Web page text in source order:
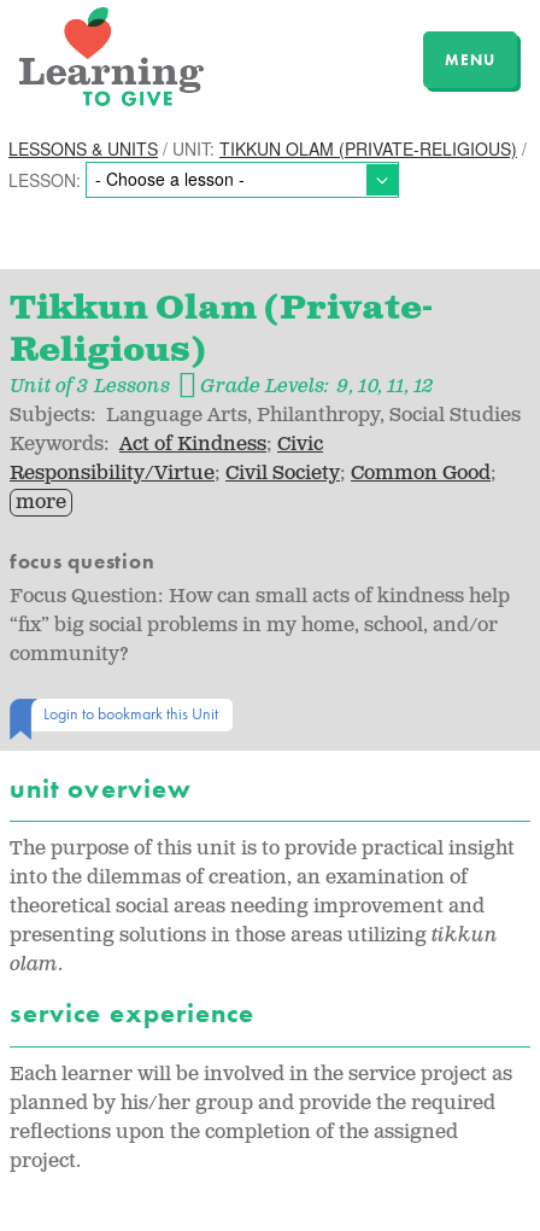
MENU
LESSONS & UNITS / UNIT: TIKKUN OLAM (PRIVATE-RELIGIOUS) /
LESSON:
Tikkun Olam (Private-
Religious)
Unit of 3 Lessons Grade Levels: 9 10 11 12
Subjects: Language Arts Philanthropy Social Studies
Keywords: Act of Kindness Civic
Responsibility/Virtue Civil Society Common Good
more
focus question
Focus Question: How can small acts of kindness help
“fix” big social problems in my home, school, and/or
community?
Login to bookmark this Unit
unit overview
The purpose of this unit is to provide practical insight
into the dilemmas of creation, an examination of
theoretical social areas needing improvement and
presenting solutions in those areas utilizingtikkun
olam.
service experience
Each learner will be involved in the service project as
planned by his/her group and provide the required
reflections upon the completion of the assigned
project.